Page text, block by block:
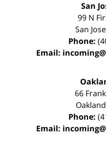
San
99 N
San Jose
Phone:
Email:
66
Oakland
Phone:
Email: